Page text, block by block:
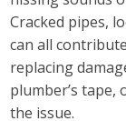
Cracked pipes,
can all
replacing
plumber’s tape,
the issue.